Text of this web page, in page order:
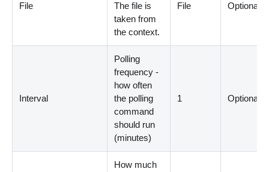
File
The file is
taken from
the context.
File Optional
Interval
Polling
frequency -
how often
the polling
command
should run
(minutes)
1 Optional
How much